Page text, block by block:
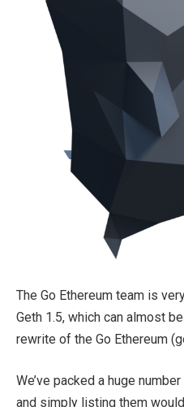
The Go Ethereum team is
Geth 1.5, which can almost
rewrite of the Go Ethereum (
We’ve packed a huge
and simply listing them